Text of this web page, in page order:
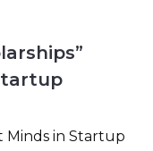
Minds in Startup